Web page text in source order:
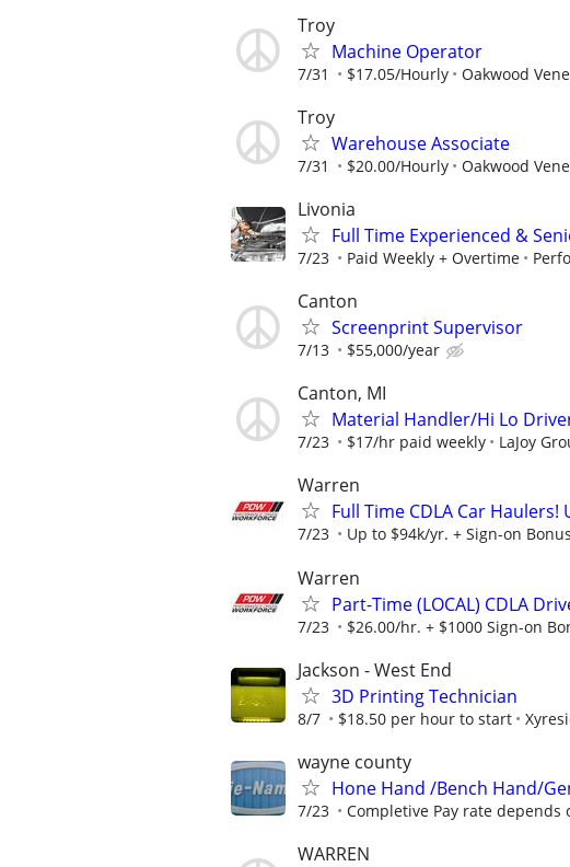
Troy
Machine Operator
7/31 $17.05/Hourly Oakwood
Troy
Warehouse Associate
7/31 $20.00/Hourly Oakwood
Livonia
Full Time Experienced &
7/23 Paid Weekly + Overtime
Canton
Screenprint Supervisor
7/13 $55,000/year
Canton, MI
Material Handler/Hi Lo
7/23 $17/hr paid weekly LaJoy
Warren
Full Time CDLA Car
7/23 Up to $94k/yr. + Sign-on
Warren
Part-Time (LOCAL) CDLA
7/23 $26.00/hr. + $1000 Sign-on
Jackson - West End
3D Printing Technician
8/7 $18.50 per hour to start
wayne county
Hone Hand /Bench Hand/
7/23 Completive Pay rate depends
WARREN